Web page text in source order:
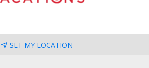
SET MY LOCATION